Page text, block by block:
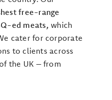
free-range
ed meats,which
cater for corporate
to clients across
the UK – from